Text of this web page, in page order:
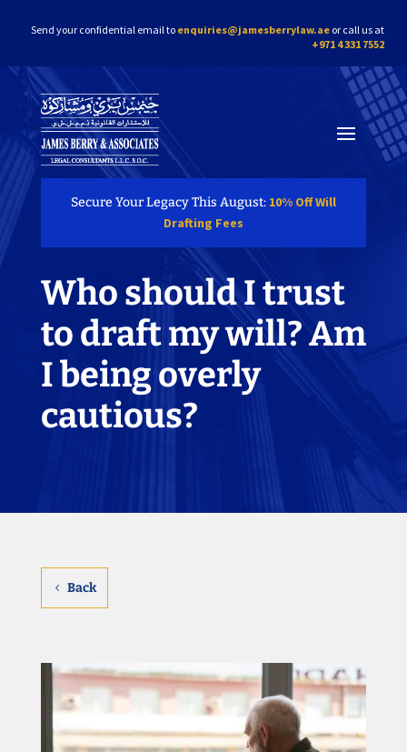
Send your confidential email to enquiries@jamesberrylaw.ae or call us at
+971 4 331 7552
Secure Your Legacy This August: 10% Off Will
Drafting Fees
Who should I trust
to draft my will? Am
I being overly
cautious?
Back